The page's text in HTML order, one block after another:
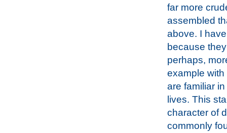
far more
assembled
above. I
because
perhaps,
example
are familiar
lives. This
character of
commonly